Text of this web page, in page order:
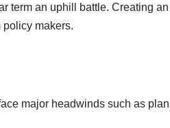
term an uphill battle. Creating
policy makers.
major headwinds such as